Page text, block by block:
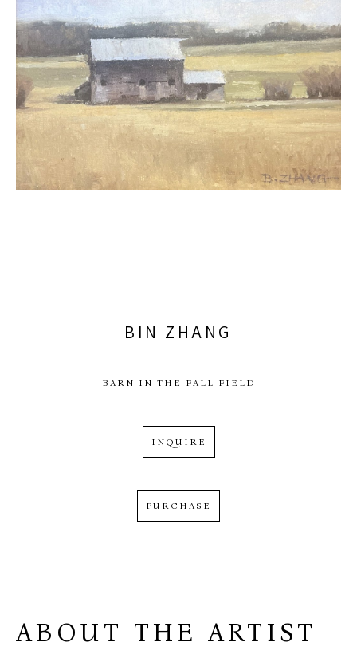
BIN ZHANG
BARN IN THE FALL FIELD
INQUIRE
PURCHASE
ABOUT THE ARTIST